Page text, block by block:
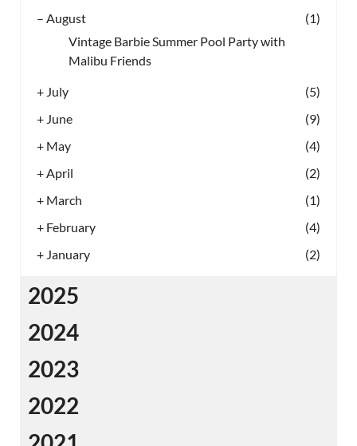
– August
(1)
Vintage Barbie Summer Pool Party with
Malibu Friends
+ July
(5)
+ June
(9)
+ May
(4)
+April
(2)
+ March
(1)
+ February
(4)
+ January (2)
2025
2024
2023
2022